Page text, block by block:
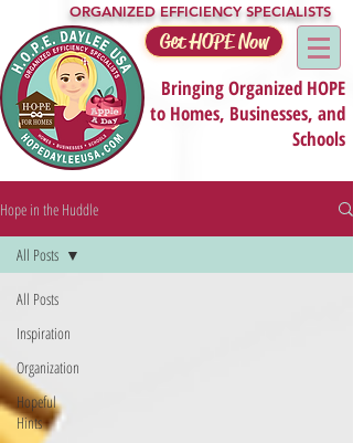
ORGANIZED EFFICIENCY SPECIALISTS
Get HOPE Now
Bringing Organized HOPE
to Homes, Businesses, and
Schools
Hope in the Huddle
All Posts
Inspiration
Organization
Hopeful
Hints
All Posts